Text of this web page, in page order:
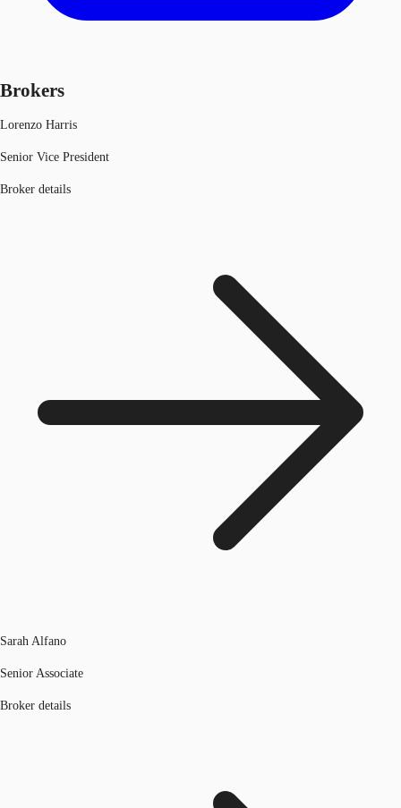
Brokers
Lorenzo Harris
Senior Vice President
Broker details
Sarah Alfano
Senior Associate
Broker details